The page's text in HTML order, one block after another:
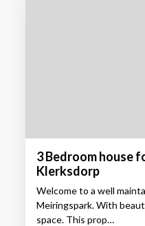
3 Bedroom house
Klerksdorp
Welcome to a well
Meiringspark. With
space. This prop…